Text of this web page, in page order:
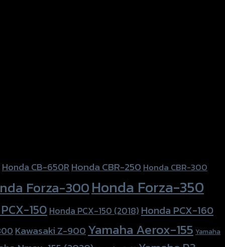
Honda CB-650RHonda CBR-250Honda CBR-300
Forza-300Honda Forza-350
150 Honda PCX-150 (2018) Honda PCX-160
Kawasaki Z-900Yamaha Aerox-155 Yamaha